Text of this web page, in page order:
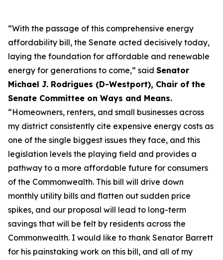
“With the passage of this comprehensive energy
affordability bill, the Senate acted decisively today,
laying the foundation for affordable and renewable
energy for generations to come,” said Senator
Michael J. Rodrigues (D-Westport), Chair of the
Senate Committee on Ways and Means.
“Homeowners, renters, and small businesses across
my district consistently cite expensive energy costs as
one of the single biggest issues they face, and this
legislation levels the playing field and provides a
pathway to a more affordable future for consumers
of the Commonwealth. This bill will drive down
monthly utility bills and flatten out sudden price
spikes, and our proposal will lead to long-term
savings that will be felt by residents across the
Commonwealth. I would like to thank Senator Barrett
for his painstaking work on this bill, and all of my